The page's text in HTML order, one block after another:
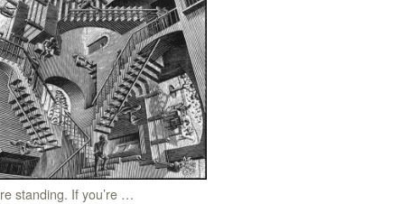
standing. If you’re …